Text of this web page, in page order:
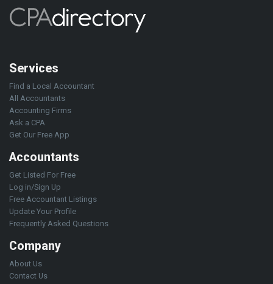
Services
Find a Local Accountant
All Accountants
Accounting Firms
Ask a CPA
Get Our Free App
Accountants
Get Listed For Free
Log in/Sign Up
Free Accountant Listings
Update Your Profile
Frequently Asked Questions
Company
About Us
Contact Us